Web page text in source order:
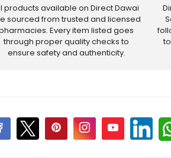
products available on Direct Dawai
sourced from trusted and licensed
Every item listed goes
through proper quality checks to
ensure safety and authenticity.